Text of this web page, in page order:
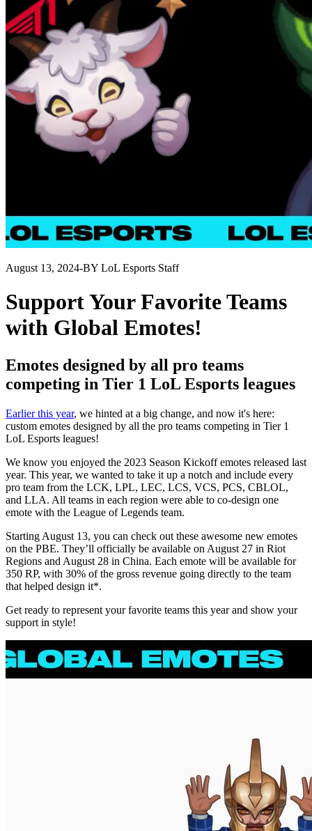
August 13, 2024-BY LoL Esports Staff
Support Your Favorite Teams
with Global Emotes!
Emotes designed by all pro teams
competing in Tier 1 LoL Esports leagues
Earlier this year, we hinted at a big change, and now it's here:
custom emotes designed by all the pro teams competing in Tier 1
LoL Esports leagues!
We know you enjoyed the 2023 Season Kickoff emotes released last
year. This year, we wanted to take it up a notch and include every
pro team from the LCK, LPL, LEC, LCS, VCS, PCS, CBLOL,
and LLA. All teams in each region were able to co-design one
emote with the League of Legends team.
Starting August 13, you can check out these awesome new emotes
on the PBE. They’ll officially be available on August 27 in Riot
Regions and August 28 in China. Each emote will be available for
350 RP, with 30% of the gross revenue going directly to the team
that helped design it*.
Get ready to represent your favorite teams this year and show your
support in style!